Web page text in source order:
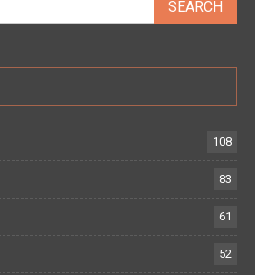
108
83
61
52